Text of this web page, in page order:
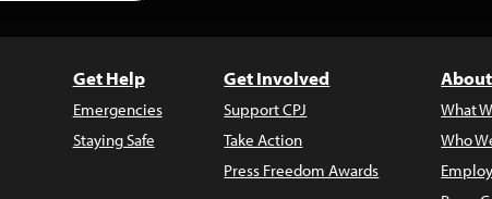
Get Help
Emergencies
Staying Safe
Get Involved
Support CPJ
Take Action
Press Freedom Awards
What
Who